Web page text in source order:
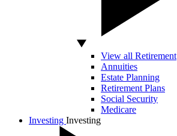
View all Retirement
Annuities
Estate Planning
Retirement Plans
Social Security
Medicare
Investing Investing